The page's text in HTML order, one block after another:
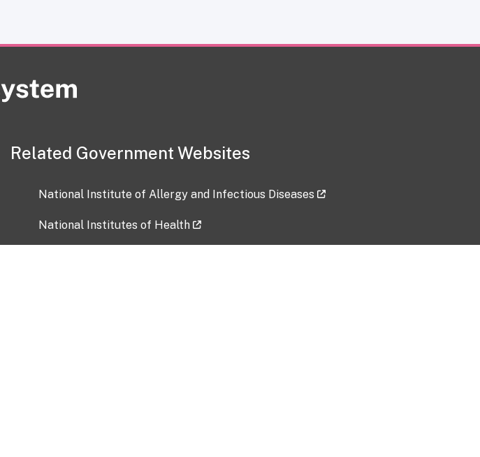
Related Government Websites
National Institute of Allergy and Infectious Diseases
National Institutes of Health